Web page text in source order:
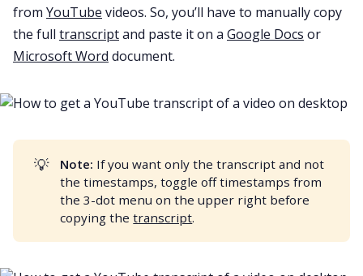
from YouTube videos. So, you’ll have to manually copy
the full transcriptand paste it on a Google Docs or
Microsoft Word document.
💡 Note: If you want only the transcript and not
the timestamps, toggle off timestamps from
the 3-dot menu on the upper right before
copying thetranscript.